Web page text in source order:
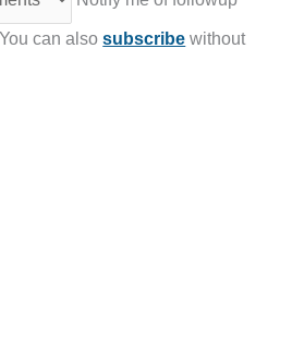
can alsosubscribe without